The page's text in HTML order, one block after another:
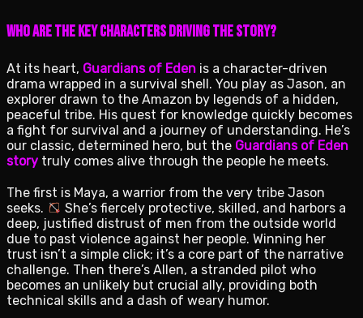
Who Are the Key Characters Driving the Story?
At its heart, Guardians of Eden is a character-driven
drama wrapped in a survival shell. You play as Jason, an
explorer drawn to the Amazon by legends of a hidden,
peaceful tribe. His quest for knowledge quickly becomes
a fight for survival and a journey of understanding. He’s
our classic, determined hero, but the Guardians of Eden
story truly comes alive through the people he meets.
The first is Maya, a warrior from the very tribe Jason
seeks.
She’s fiercely protective, skilled, and harbors a
deep, justified distrust of men from the outside world
due to past violence against her people. Winning her
trust isn’t a simple click; it’s a core part of the narrative
challenge. Then there’s Allen, a stranded pilot who
becomes an unlikely but crucial ally, providing both
technical skills and a dash of weary humor.